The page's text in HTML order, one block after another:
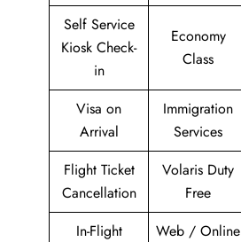
Self Service
Kiosk Check-
in
Economy
Class
Visa on
Arrival
Immigration
Services
Flight Ticket
Cancellation
Volaris Duty
Free
In-Flight
Web / Online